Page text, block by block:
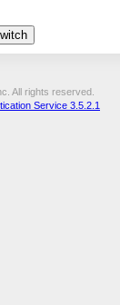
All rights reserved.
Service 3.5.2.1